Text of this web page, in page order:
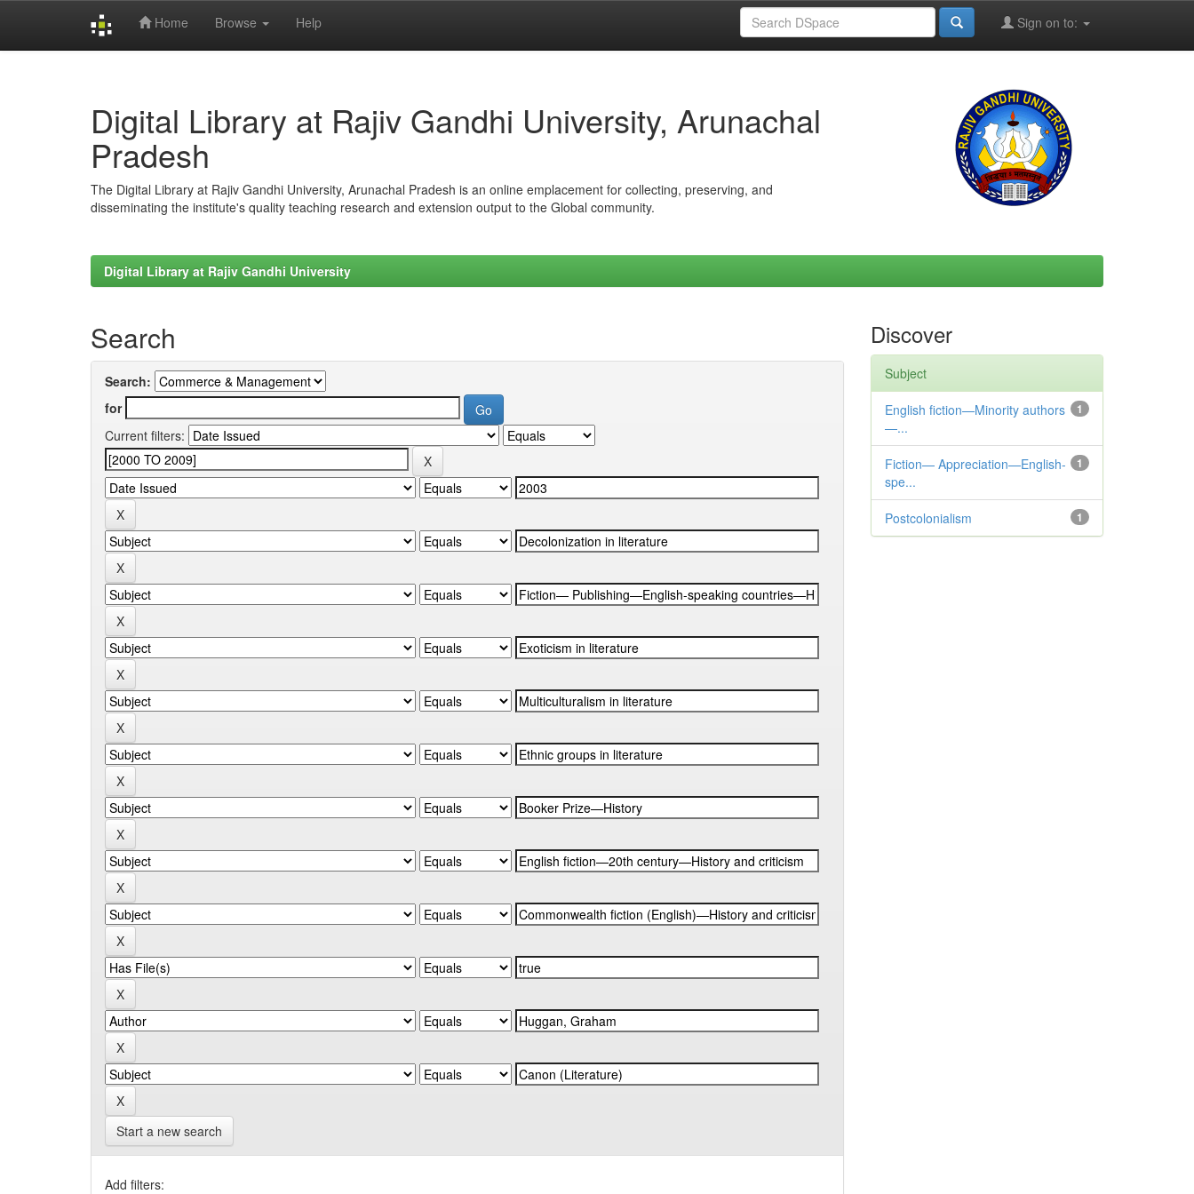
Home Browse Help Sign on to:
Digital Library at Rajiv Gandhi University, Arunachal
Pradesh
The Digital Library at Rajiv Gandhi University, Arunachal Pradesh is an online emplacement for collecting, preserving, and
disseminating the institute's quality teaching research and extension output to the Global community.
Digital Library at Rajiv Gandhi University
Search
Search:
for
Current filters:
Start a new search
Add filters:
Discover
Subject
1
English fiction—Minority authors
—...
1
Fiction— Appreciation—English-
spe...
1
Postcolonialism